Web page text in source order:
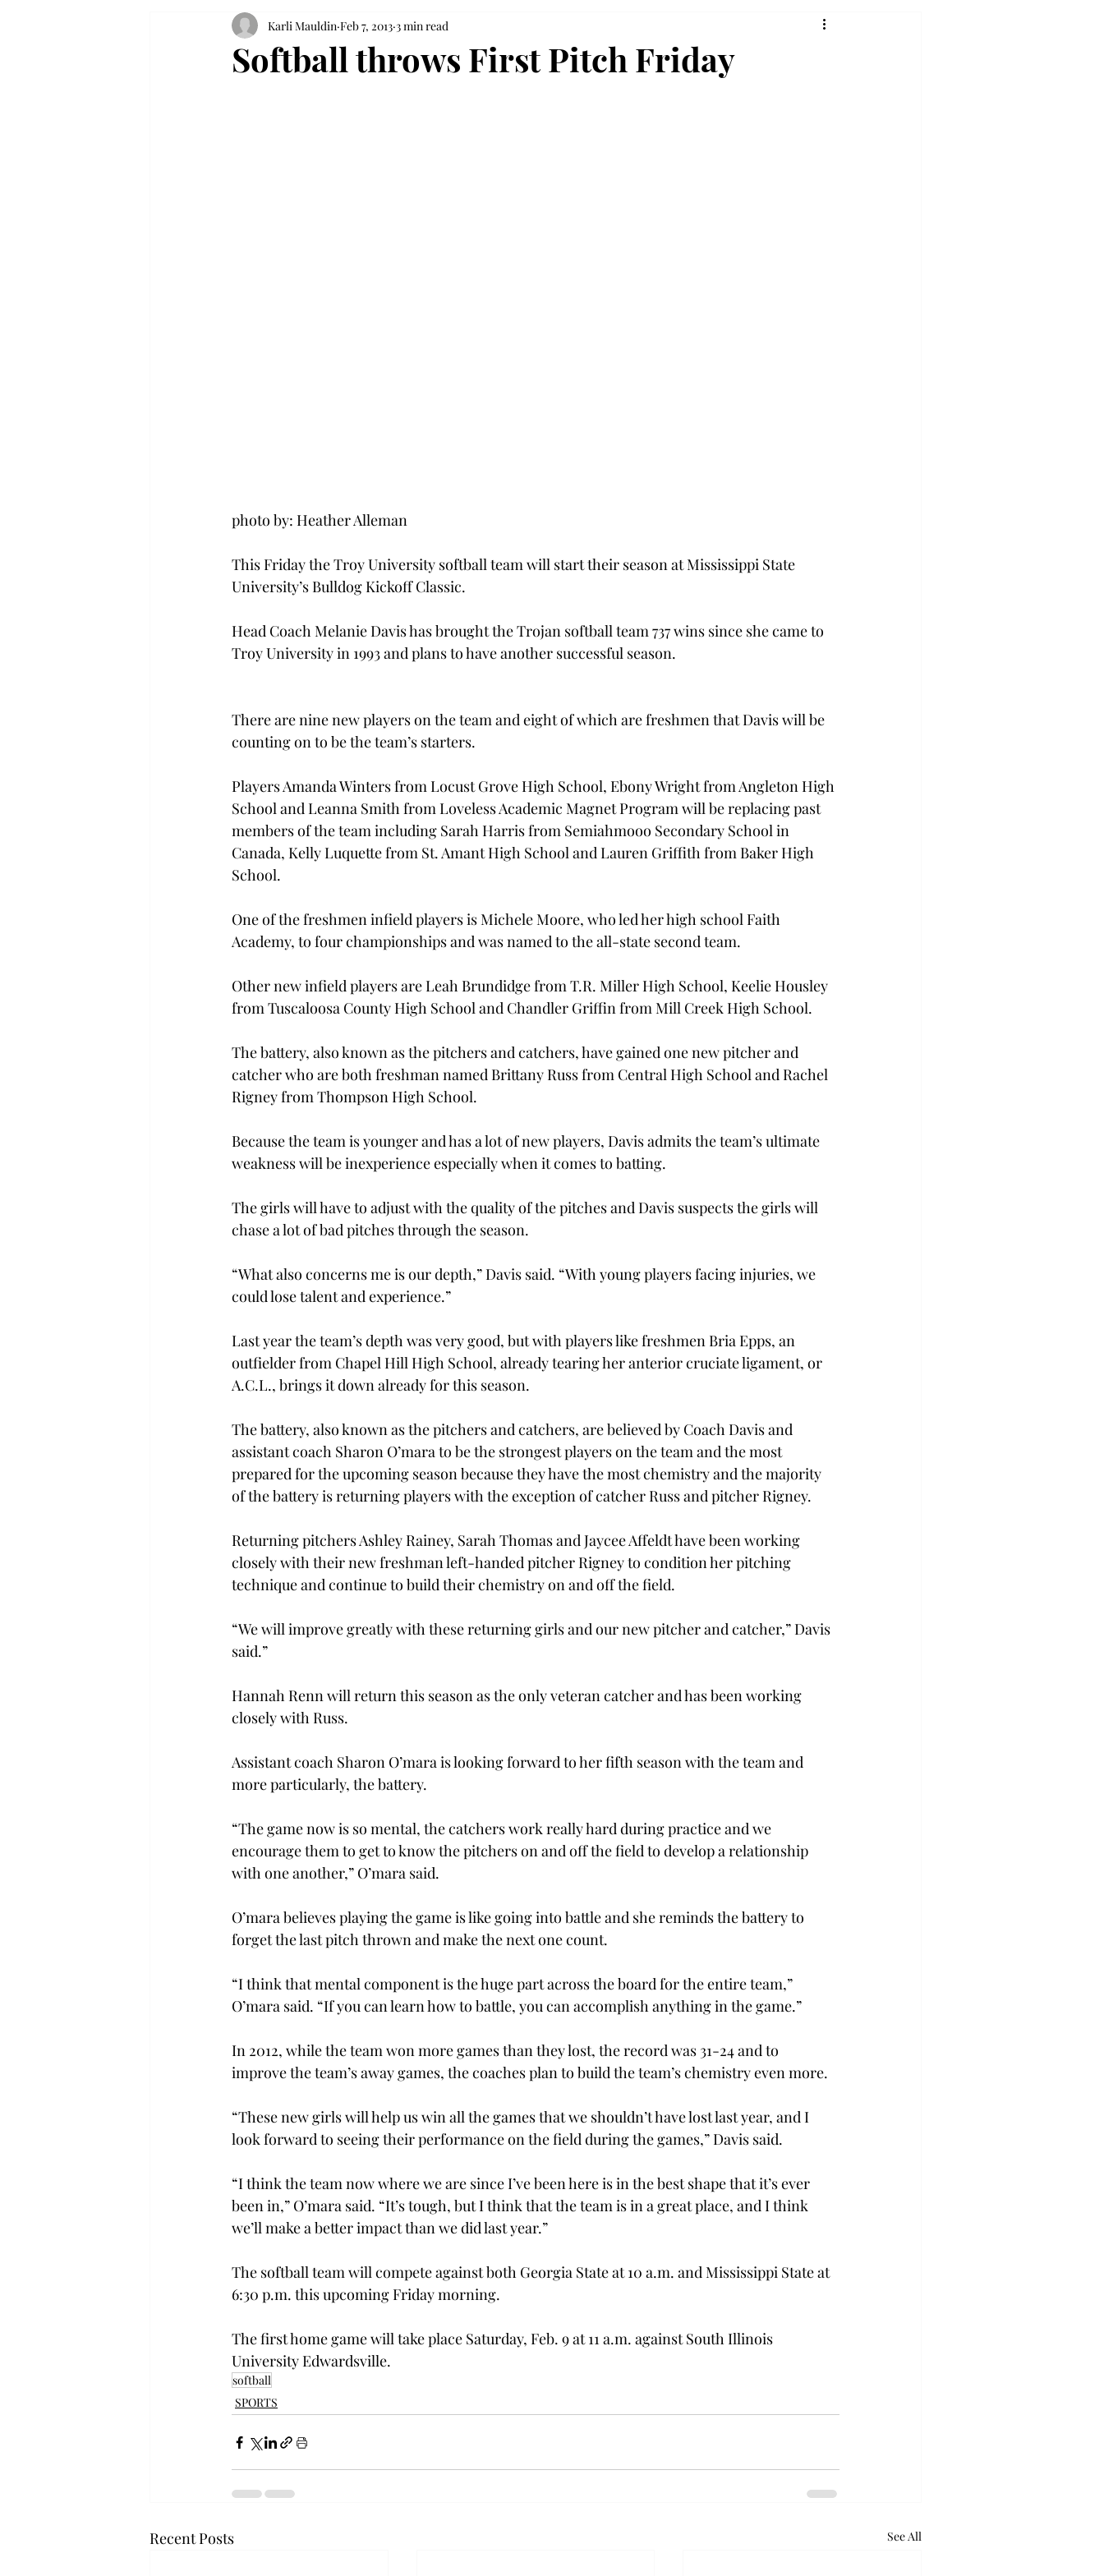
Softball throws First Pitch Friday
Karli Mauldin Feb 7, 2013 3 min read
photo by: Heather Alleman
This Friday the Troy University softball team will start their season at Mississippi State
University’s Bulldog Kickoff Classic.
Head Coach Melanie Davis has brought the Trojan softball team 737 wins since she came to
Troy University in 1993 and plans to have another successful season.
There are nine new players on the team and eight of which are freshmen that Davis will be
counting on to be the team’s starters.
Players Amanda Winters from Locust Grove High School, Ebony Wright from Angleton High
School and Leanna Smith from Loveless Academic Magnet Program will be replacing past
members of the team including Sarah Harris from Semiahmooo Secondary School in
Canada, Kelly Luquette from St. Amant High School and Lauren Griffith from Baker High
School.
One of the freshmen infield players is Michele Moore, who led her high school Faith
Academy, to four championships and was named to the all-state second team.
Other new infield players are Leah Brundidge from T.R. Miller High School, Keelie Housley
from Tuscaloosa County High School and Chandler Griffin from Mill Creek High School.
The battery, also known as the pitchers and catchers, have gained one new pitcher and
catcher who are both freshman named Brittany Russ from Central High School and Rachel
Rigney from Thompson High School.
Because the team is younger and has a lot of new players, Davis admits the team’s ultimate
weakness will be inexperience especially when it comes to batting.
The girls will have to adjust with the quality of the pitches and Davis suspects the girls will
chase a lot of bad pitches through the season.
“What also concerns me is our depth,” Davis said. “With young players facing injuries, we
could lose talent and experience.”
Last year the team’s depth was very good, but with players like freshmen Bria Epps, an
outfielder from Chapel Hill High School, already tearing her anterior cruciate ligament, or
A.C.L., brings it down already for this season.
The battery, also known as the pitchers and catchers, are believed by Coach Davis and
assistant coach Sharon O’mara to be the strongest players on the team and the most
prepared for the upcoming season because they have the most chemistry and the majority
of the battery is returning players with the exception of catcher Russ and pitcher Rigney.
Returning pitchers Ashley Rainey, Sarah Thomas and Jaycee Affeldt have been working
closely with their new freshman left-handed pitcher Rigney to condition her pitching
technique and continue to build their chemistry on and off the field.
“We will improve greatly with these returning girls and our new pitcher and catcher,” Davis
said.”
Hannah Renn will return this season as the only veteran catcher and has been working
closely with Russ.
Assistant coach Sharon O’mara is looking forward to her fifth season with the team and
more particularly, the battery.
“The game now is so mental, the catchers work really hard during practice and we
encourage them to get to know the pitchers on and off the field to develop a relationship
with one another,” O’mara said.
O’mara believes playing the game is like going into battle and she reminds the battery to
forget the last pitch thrown and make the next one count.
“I think that mental component is the huge part across the board for the entire team,”
O’mara said. “If you can learn how to battle, you can accomplish anything in the game.”
In 2012, while the team won more games than they lost, the record was 31-24 and to
improve the team’s away games, the coaches plan to build the team’s chemistry even more.
“These new girls will help us win all the games that we shouldn’t have lost last year, and I
look forward to seeing their performance on the field during the games,” Davis said.
“I think the team now where we are since I’ve been here is in the best shape that it’s ever
been in,” O’mara said. “It’s tough, but I think that the team is in a great place, and I think
we’ll make a better impact than we did last year.”
The softball team will compete against both Georgia State at 10 a.m. and Mississippi State at
6:30 p.m. this upcoming Friday morning.
The first home game will take place Saturday, Feb. 9 at 11 a.m. against South Illinois
University Edwardsville.
softball
SPORTS
Recent Posts See All